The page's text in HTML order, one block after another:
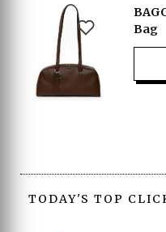
Bag
TODAY'S TOP